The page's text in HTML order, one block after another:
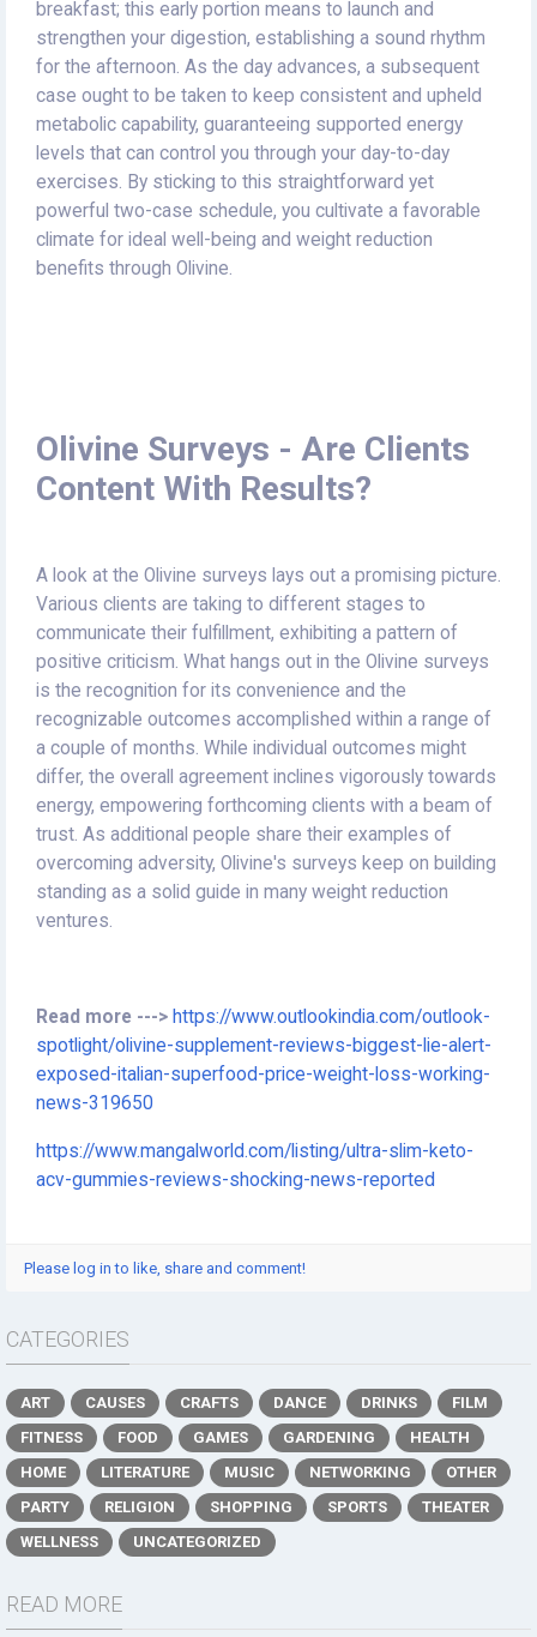
breakfast; this early portion means to launch and
strengthen your digestion, establishing a sound rhythm
for the afternoon. As the day advances, a subsequent
case ought to be taken to keep consistent and upheld
metabolic capability, guaranteeing supported energy
levels that can control you through your day-to-day
exercises. By sticking to this straightforward yet
powerful two-case schedule, you cultivate a favorable
climate for ideal well-being and weight reduction
benefits through Olivine.
Olivine Surveys - Are Clients
Content With Results?
A look at the Olivine surveys lays out a promising picture.
Various clients are taking to different stages to
communicate their fulfillment, exhibiting a pattern of
positive criticism. What hangs out in the Olivine surveys
is the recognition for its convenience and the
recognizable outcomes accomplished within a range of
a couple of months. While individual outcomes might
differ, the overall agreement inclines vigorously towards
energy, empowering forthcoming clients with a beam of
trust. As additional people share their examples of
overcoming adversity, Olivine's surveys keep on building
standing as a solid guide in many weight reduction
ventures.
Read more ---> https://www.outlookindia.com/outlook-
spotlight/olivine-supplement-reviews-biggest-lie-alert-
exposed-italian-superfood-price-weight-loss-working-
news-319650
https://www.mangalworld.com/listing/ultra-slim-keto-
acv-gummies-reviews-shocking-news-reported
Please log in to like, share and comment!
CATEGORIES
ART CAUSES CRAFTS DANCE DRINKS
FILM
FITNESS
FOOD GAMES GARDENING
HEALTH
HOME
LITERATURE MUSIC NETWORKING
OTHER
PARTY
RELIGION SHOPPING SPORTS
THEATER
WELLNESS
UNCATEGORIZED
READ MORE